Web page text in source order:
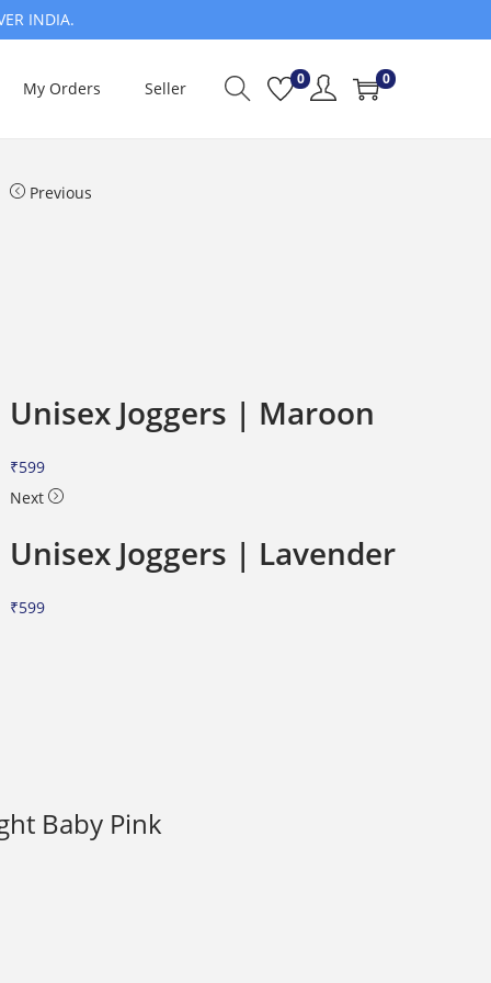
INDIA.
My Orders Seller 0 0
Previous
Unisex Joggers | Maroon
₹599
Next
Unisex Joggers | Lavender
₹599
Baby Pink